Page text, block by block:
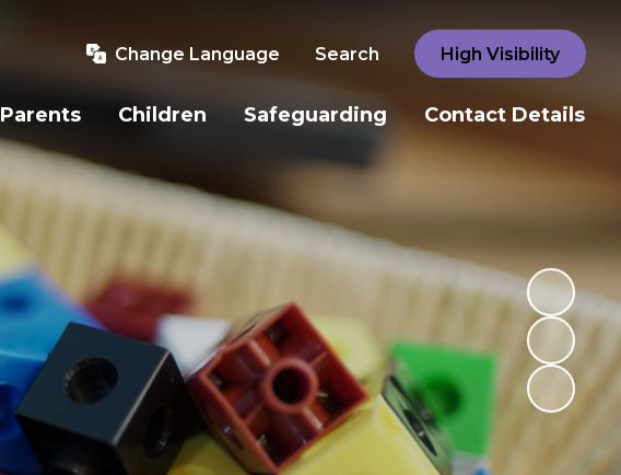
Change Language Search High Visibility
Parents Children Safeguarding Contact Details